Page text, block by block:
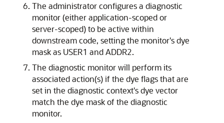
The administrator configures a diagnostic
monitor (either application-scoped or
server-scoped) to be active within
downstream code, setting the monitor's dye
mask as USER1 and ADDR2.
The diagnostic monitor will perform its
associated action(s) if the dye flags that are
set in the diagnostic context's dye vector
match the dye mask of the diagnostic
monitor.